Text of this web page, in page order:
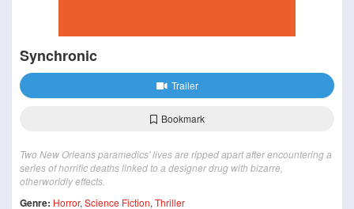
Synchronic
Trailer
Bookmark
Two New Orleans paramedics' lives are ripped apart after encountering a
series of horrific deaths linked to a designer drug with bizarre,
otherworldly effects.
Genre: Horror, Science Fiction, Thriller